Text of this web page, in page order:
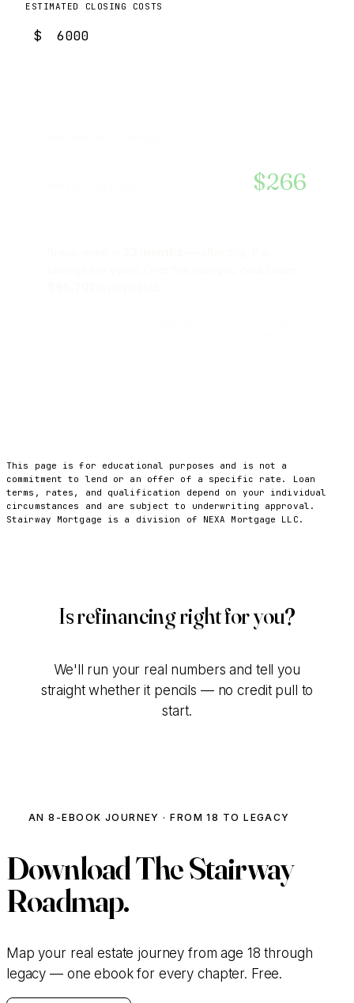
ESTIMATED CLOSING COSTS
$
$266
This page is for educational purposes and is not a
commitment to lend or an offer of a specific rate. Loan
terms, rates, and qualification depend on your individual
circumstances and are subject to underwriting approval.
Stairway Mortgage is a division of NEXA Mortgage LLC.
Is refinancing right for you?
We'll run your real numbers and tell you
straight whether it pencils — no credit pull to
start.
AN 8-EBOOK JOURNEY · FROM 18 TO LEGACY
DownloadThe Stairway
Roadmap.
Map your real estate journey from age 18 through
legacy — one ebook for every chapter. Free.